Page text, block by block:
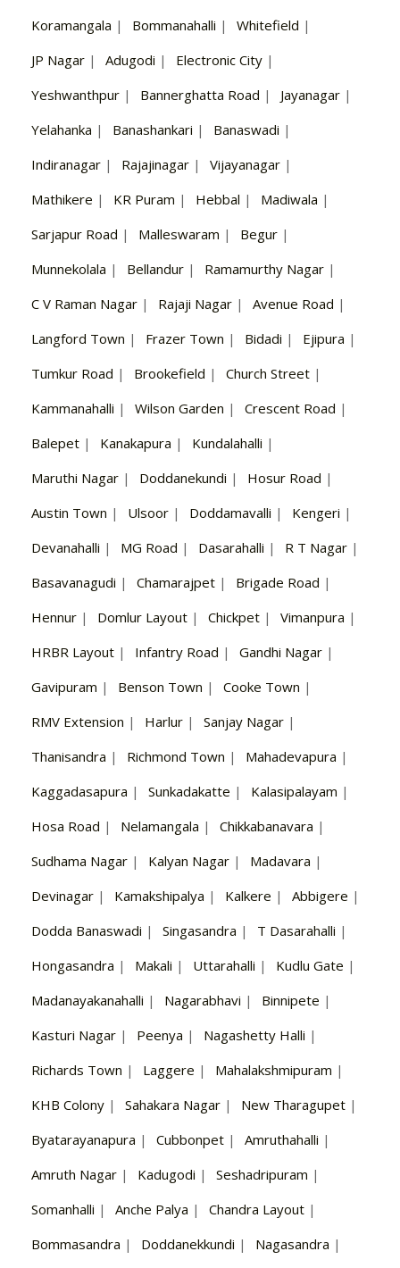
Koramangala | Bommanahalli | Whitefield |
JP Nagar | Adugodi | Electronic City |
Yeshwanthpur | Bannerghatta Road | Jayanagar |
Yelahanka | Banashankari | Banaswadi |
Indiranagar | Rajajinagar | Vijayanagar |
Mathikere | KR Puram | Hebbal | Madiwala |
Sarjapur Road | Malleswaram | Begur |
Munnekolala | Bellandur | Ramamurthy Nagar |
C V Raman Nagar | Rajaji Nagar | Avenue Road |
Langford Town | Frazer Town | Bidadi | Ejipura |
Tumkur Road | Brookefield | Church Street |
Kammanahalli | Wilson Garden | Crescent Road |
Balepet | Kanakapura | Kundalahalli |
Maruthi Nagar | Doddanekundi | Hosur Road |
Austin Town | Ulsoor | Doddamavalli | Kengeri |
Devanahalli | MG Road | Dasarahalli | R T Nagar |
Basavanagudi | Chamarajpet | Brigade Road |
Hennur | Domlur Layout | Chickpet | Vimanpura |
HRBR Layout | Infantry Road | Gandhi Nagar |
Gavipuram | Benson Town | Cooke Town |
RMV Extension | Harlur | Sanjay Nagar |
Thanisandra | Richmond Town | Mahadevapura |
Kaggadasapura | Sunkadakatte | Kalasipalayam |
Hosa Road | Nelamangala | Chikkabanavara |
Sudhama Nagar | Kalyan Nagar | Madavara |
Devinagar | Kamakshipalya | Kalkere | Abbigere |
Dodda Banaswadi | Singasandra | T Dasarahalli |
Hongasandra | Makali | Uttarahalli | Kudlu Gate |
Madanayakanahalli | Nagarabhavi | Binnipete |
Kasturi Nagar | Peenya | Nagashetty Halli |
Richards Town | Laggere | Mahalakshmipuram |
KHB Colony | Sahakara Nagar | New Tharagupet |
Byatarayanapura | Cubbonpet | Amruthahalli |
Amruth Nagar | Kadugodi | Seshadripuram |
Somanhalli | Anche Palya | Chandra Layout |
Bommasandra | Doddanekkundi | Nagasandra |